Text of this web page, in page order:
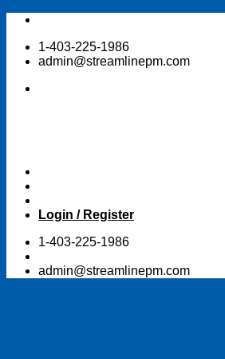
Skip
content1-403-225-1986
admin@streamlinepm.com
Login / Register
1-403-225-1986
admin@streamlinepm.com